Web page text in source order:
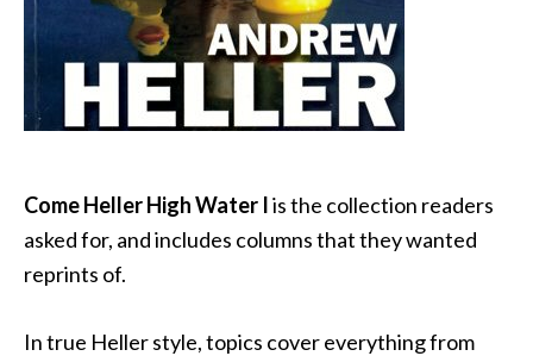
Come Heller High Water Iis the collection readers
asked for, and includes columns that they wanted
reprints of.
In true Heller style, topics cover everything from